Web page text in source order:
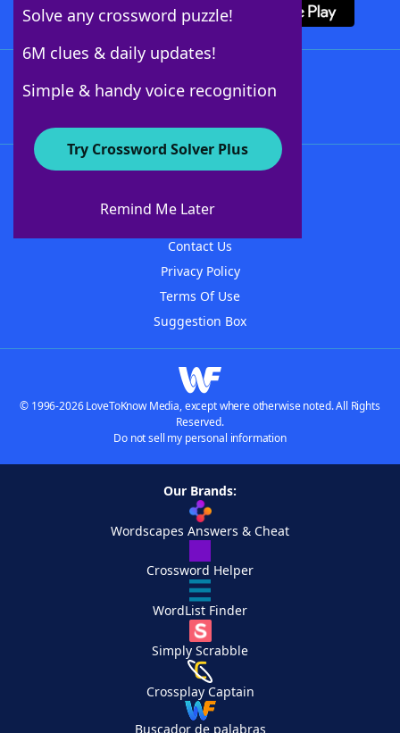
Solve any crossword puzzle!
6M clues & daily updates!
Simple & handy voice recognition
Try Crossword Solver Plus
Remind Me Later
About WordFinder
Contact Us
Privacy Policy
Terms Of Use
Suggestion Box
© 1996-2026 LoveToKnow Media, except where otherwise noted. All Rights
Reserved.
Do not sell my personal information
Our Brands:
Wordscapes Answers & Cheat
Crossword Helper
WordList Finder
Simply Scrabble
Crossplay Captain
Buscador de palabras